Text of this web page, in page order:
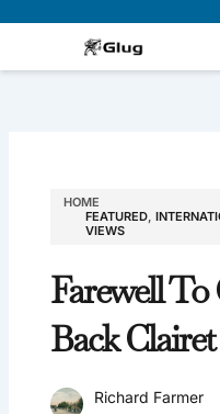
HOME
FEATURED,
VIEWS
Farewell
Back Clairet
Richard Farmer